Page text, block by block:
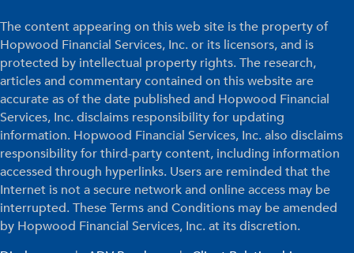
The content appearing on this web site is the property of
Hopwood Financial Services, Inc. or its licensors, and is
protected by intellectual property rights. The research,
articles and commentary contained on this website are
accurate as of the date published and Hopwood Financial
Services, Inc. disclaims responsibility for updating
information. Hopwood Financial Services, Inc. also disclaims
responsibility for third-party content, including information
accessed through hyperlinks. Users are reminded that the
Internet is not a secure network and online access may be
interrupted. These Terms and Conditions may be amended
by Hopwood Financial Services, Inc. at its discretion.